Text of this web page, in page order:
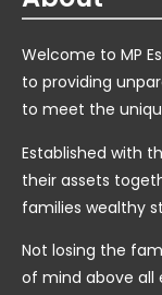
Welcome to MP
to providing
to meet the
Established with
their assets
families wealthy
Not losing the
of mind above all